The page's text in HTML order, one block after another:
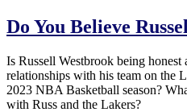
Do You Believe
Is Russell Westbrook being
relationships with his team on the
2023 NBA Basketball season?
with Russ and the Lakers?